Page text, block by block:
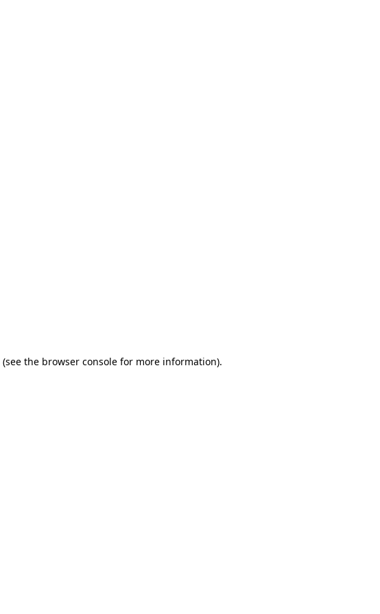
(see the browser console for more information).